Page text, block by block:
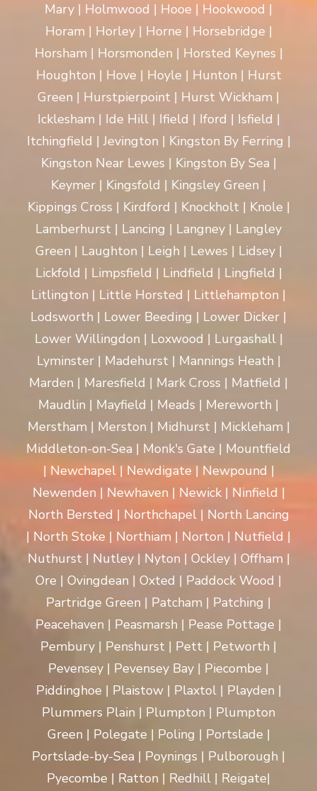
Mary | Holmwood | Hooe | Hookwood |
Horam | Horley | Horne | Horsebridge |
Horsham | Horsmonden | Horsted Keynes |
Houghton | Hove | Hoyle | Hunton | Hurst
Green | Hurstpierpoint | Hurst Wickham |
Icklesham | Ide Hill | Ifield | Iford | Isfield |
Itchingfield | Jevington | Kingston By Ferring |
Kingston Near Lewes | Kingston By Sea |
Keymer | Kingsfold | Kingsley Green |
Kippings Cross | Kirdford | Knockholt | Knole |
Lamberhurst | Lancing | Langney | Langley
Green | Laughton | Leigh | Lewes | Lidsey |
Lickfold | Limpsfield | Lindfield | Lingfield |
Litlington | Little Horsted | Littlehampton |
Lodsworth | Lower Beeding | Lower Dicker |
Lower Willingdon | Loxwood | Lurgashall |
Lyminster | Madehurst | Mannings Heath |
Marden | Maresfield | Mark Cross | Matfield |
Maudlin | Mayfield | Meads | Mereworth |
Merstham | Merston | Midhurst | Mickleham |
Middleton-on-Sea | Monk's Gate | Mountfield
| Newchapel | Newdigate | Newpound |
Newenden | Newhaven | Newick | Ninfield |
North Bersted | Northchapel | North Lancing
| North Stoke | Northiam | Norton | Nutfield |
Nuthurst | Nutley | Nyton | Ockley | Offham |
Ore | Ovingdean | Oxted | Paddock Wood |
Partridge Green | Patcham | Patching |
Peacehaven | Peasmarsh | Pease Pottage |
Pembury | Penshurst | Pett | Petworth |
Pevensey | Pevensey Bay | Piecombe |
Piddinghoe | Plaistow | Plaxtol | Playden |
Plummers Plain | Plumpton | Plumpton
Green | Polegate | Poling | Portslade |
Portslade-by-Sea | Poynings | Pulborough |
Pyecombe | Ratton | Redhill | Reigate|